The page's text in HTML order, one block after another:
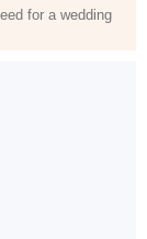
for a wedding